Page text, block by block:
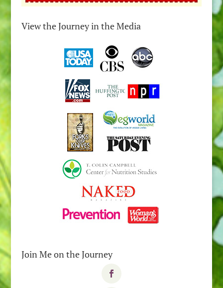
View the Journey in the Media
Join Me on the Journey